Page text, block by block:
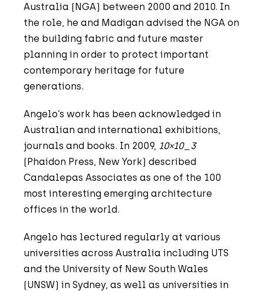
Australia (NGA) between 2000 and 2010. In
the role, he and Madigan advised the NGA on
the building fabric and future master
planning in order to protect important
contemporary heritage for future
generations.
Angelo’s work has been acknowledged in
Australian and international exhibitions,
journals and books. In 2009, 10×10_3
(Phaidon Press, New York) described
Candalepas Associates as one of the 100
most interesting emerging architecture
offices in the world.
Angelo has lectured regularly at various
universities across Australia including UTS
and the University of New South Wales
(UNSW) in Sydney, as well as universities in